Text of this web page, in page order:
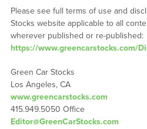
Please see full terms of use and
Stocks website applicable to all
wherever published or re-published:
https://www.greencarstocks.com/
Green Car Stocks
Los Angeles, CA
www.greencarstocks.com
415.949.5050 Office
Editor@GreenCarStocks.com